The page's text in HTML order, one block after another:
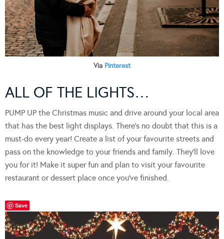
Via Pinterest
ALL OF THE LIGHTS…
PUMP UP the Christmas music and drive around your local area
that has the best light displays. There’s no doubt that this is a
must-do every year! Create a list of your favourite streets and
pass on the knowledge to your friends and family. They’ll love
you for it! Make it super fun and plan to visit your favourite
restaurant or dessert place once you’ve finished.
Save